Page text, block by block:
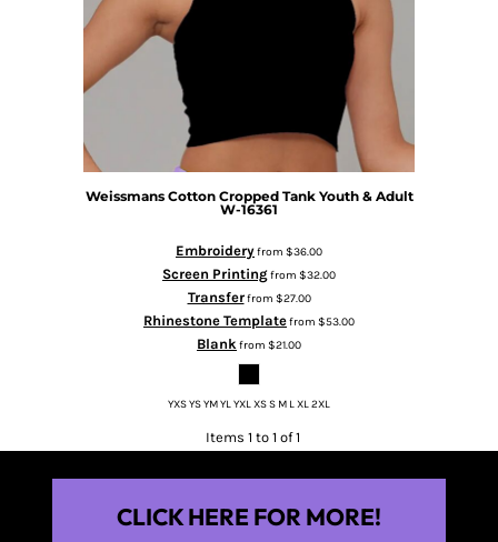
Weissmans Cotton Cropped Tank Youth & Adult
W-16361
Embroideryfrom $36.00
Screen Printingfrom $32.00
Transferfrom $27.00
Rhinestone Templatefrom $53.00
Blankfrom $21.00
YXS YS YM YL YXL XS S M L XL 2XL
Items 1 to 1 of 1
CLICK HERE FOR MORE!